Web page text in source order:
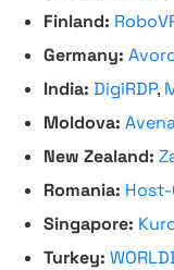
Finland:
Germany:
India: DigiRDP,
Moldova:
New Zealand:
Romania: Host-
Singapore:
Turkey: